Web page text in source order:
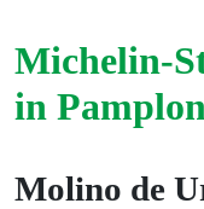
Michelin-
in
Molino de